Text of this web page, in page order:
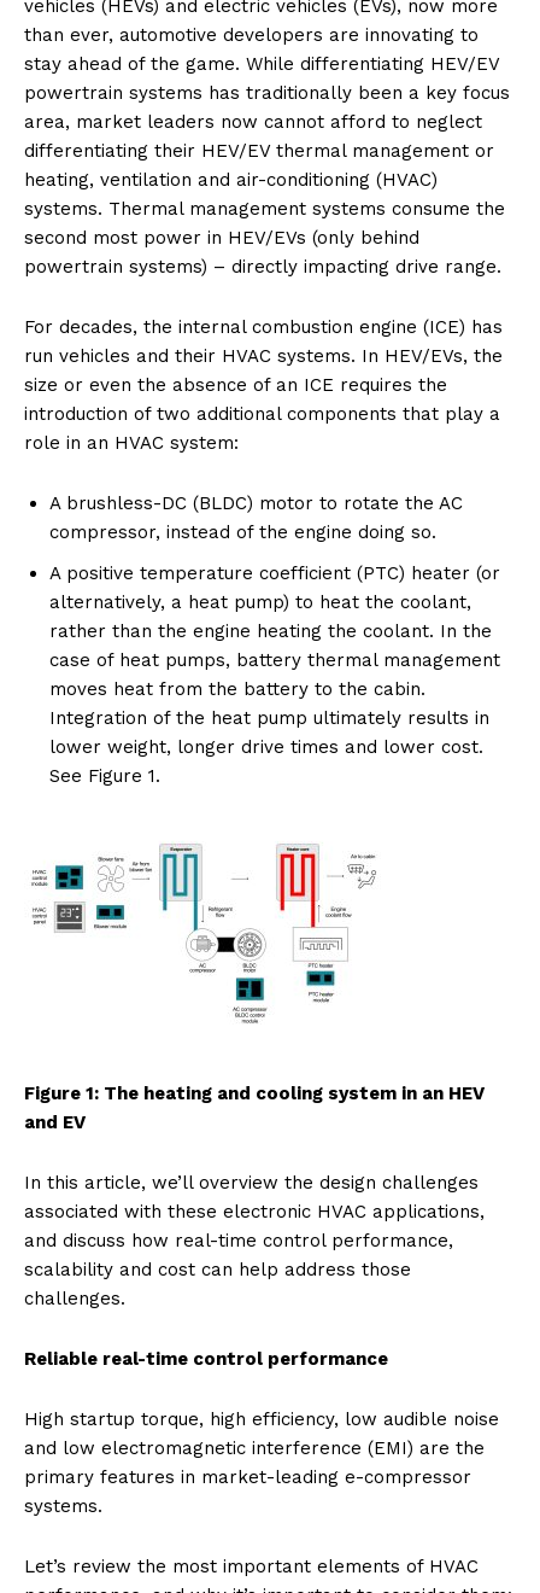
vehicles (HEVs) and electric vehicles (EVs), now more
than ever, automotive developers are innovating to
stay ahead of the game. While differentiating HEV/EV
powertrain systems has traditionally been a key focus
area, market leaders now cannot afford to neglect
differentiating their HEV/EV thermal management or
heating, ventilation and air-conditioning (HVAC)
systems. Thermal management systems consume the
second most power in HEV/EVs (only behind
powertrain systems) – directly impacting drive range.
For decades, the internal combustion engine (ICE) has
run vehicles and their HVAC systems. In HEV/EVs, the
size or even the absence of an ICE requires the
introduction of two additional components that play a
role in an HVAC system:
A brushless-DC (BLDC) motor to rotate the AC
compressor, instead of the engine doing so.
A positive temperature coefficient (PTC) heater (or
alternatively, a heat pump) to heat the coolant,
rather than the engine heating the coolant. In the
case of heat pumps, battery thermal management
moves heat from the battery to the cabin.
Integration of the heat pump ultimately results in
lower weight, longer drive times and lower cost.
See Figure 1.
Figure 1: The heating and cooling system in an HEV
and EV
In this article, we’ll overview the design challenges
associated with these electronic HVAC applications,
and discuss how real-time control performance,
scalability and cost can help address those
challenges.
Reliable real-time control performance
High startup torque, high efficiency, low audible noise
and low electromagnetic interference (EMI) are the
primary features in market-leading e-compressor
systems.
Let’s review the most important elements of HVAC